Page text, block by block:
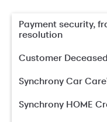
Payment security,
resolution
Customer
Synchrony Car
Synchrony HOME